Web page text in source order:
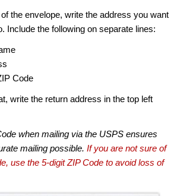
the envelope, write the address you want
Include the following on separate lines:
Code
write the return address in the top left
when mailing via the USPS ensures
mailing possible. If you are not sure of
use the 5-digit ZIP Code to avoid loss of